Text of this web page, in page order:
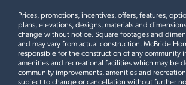
First Floor
Prices, promotions, incentives, offers, features,
plans, elevations, designs, materials and
change without notice. Square footages and
and may vary from actual construction. McBride
responsible for the construction of any community
amenities and recreational facilities which may be
community improvements, amenities and
subject to change or cancellation without further